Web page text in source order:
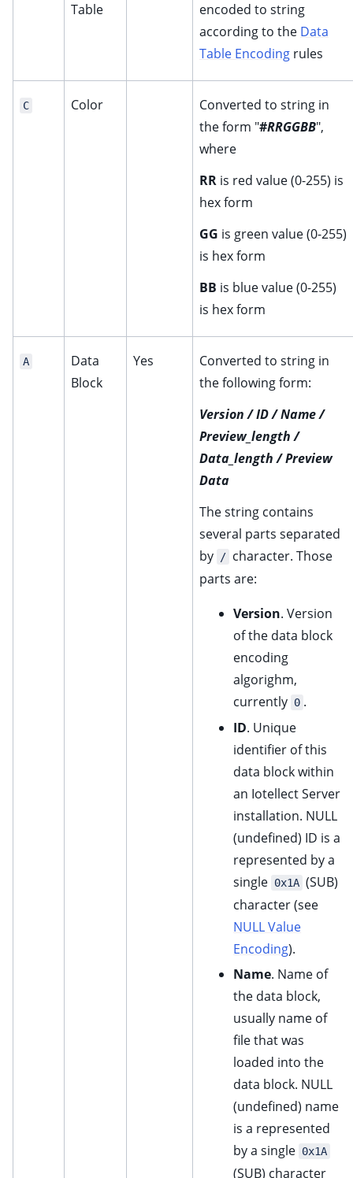
Table
encoded to string
according to the Data
Table Encoding rules
C Color
Converted to string in
the form "#RRGGBB",
where
RR is red value (0-255) is
hex form
GG is green value (0-255)
is hex form
BB is blue value (0-255)
is hex form
A
Data
Block
Yes
Converted to string in
the following form:
Version / ID / Name /
Preview_length /
Data_length / Preview
Data
The string contains
several parts separated
by
/ character. Those
parts are:
Version. Version
of the data block
encoding
algorighm,
currently 0 .
ID. Unique
identifier of this
data block within
an Iotellect Server
installation. NULL
(undefined) ID is a
represented by a
single 0x1A (SUB)
character (see
NULL Value
Encoding).
Name. Name of
the data block,
usually name of
file that was
loaded into the
data block. NULL
(undefined) name
is a represented
by a single 0x1A
(SUB) character